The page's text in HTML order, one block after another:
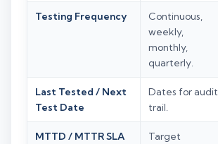
Testing Frequency
Continuous,
weekly,
monthly,
quarterly.
Last Tested / Next
Test Date
Dates for audit
trail.
MTTD / MTTR SLA
Target